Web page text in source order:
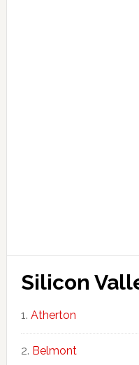
Silicon
Atherton
Belmont